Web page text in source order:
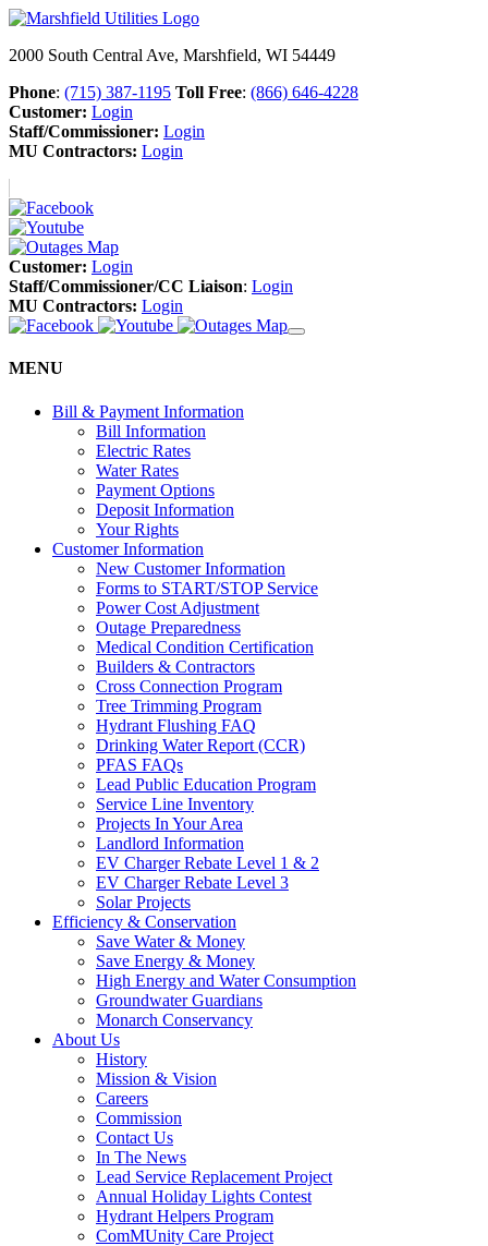
2000 South Central Ave, Marshfield, WI 54449
Phone: (715) 387-1195 Toll Free: (866) 646-4228
Customer: Login
Staff/Commissioner: Login
MU Contractors: Login
Customer: Login
Staff/Commissioner/CC Liaison: Login
MU Contractors: Login
MENU
Bill & Payment Information
Bill Information
Electric Rates
Water Rates
Payment Options
Deposit Information
Your Rights
Customer Information
New Customer Information
Forms to START/STOP Service
Power Cost Adjustment
Outage Preparedness
Medical Condition Certification
Builders & Contractors
Cross Connection Program
Tree Trimming Program
Hydrant Flushing FAQ
Drinking Water Report (CCR)
PFAS FAQs
Lead Public Education Program
Service Line Inventory
Projects In Your Area
Landlord Information
EV Charger Rebate Level 1 & 2
EV Charger Rebate Level 3
Solar Projects
Efficiency & Conservation
Save Water & Money
Save Energy & Money
High Energy and Water Consumption
Groundwater Guardians
Monarch Conservancy
About Us
History
Mission & Vision
Careers
Commission
Contact Us
In The News
Lead Service Replacement Project
Annual Holiday Lights Contest
Hydrant Helpers Program
ComMUnity Care Project